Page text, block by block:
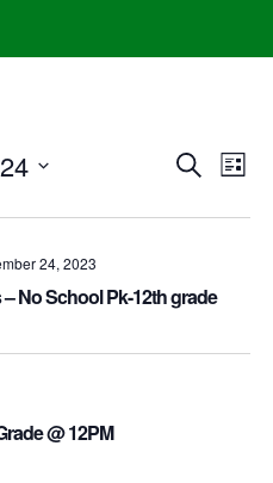
Events
Search
Views
SearchList
24, 2023
No School Pk-12th grade
@ 12PM